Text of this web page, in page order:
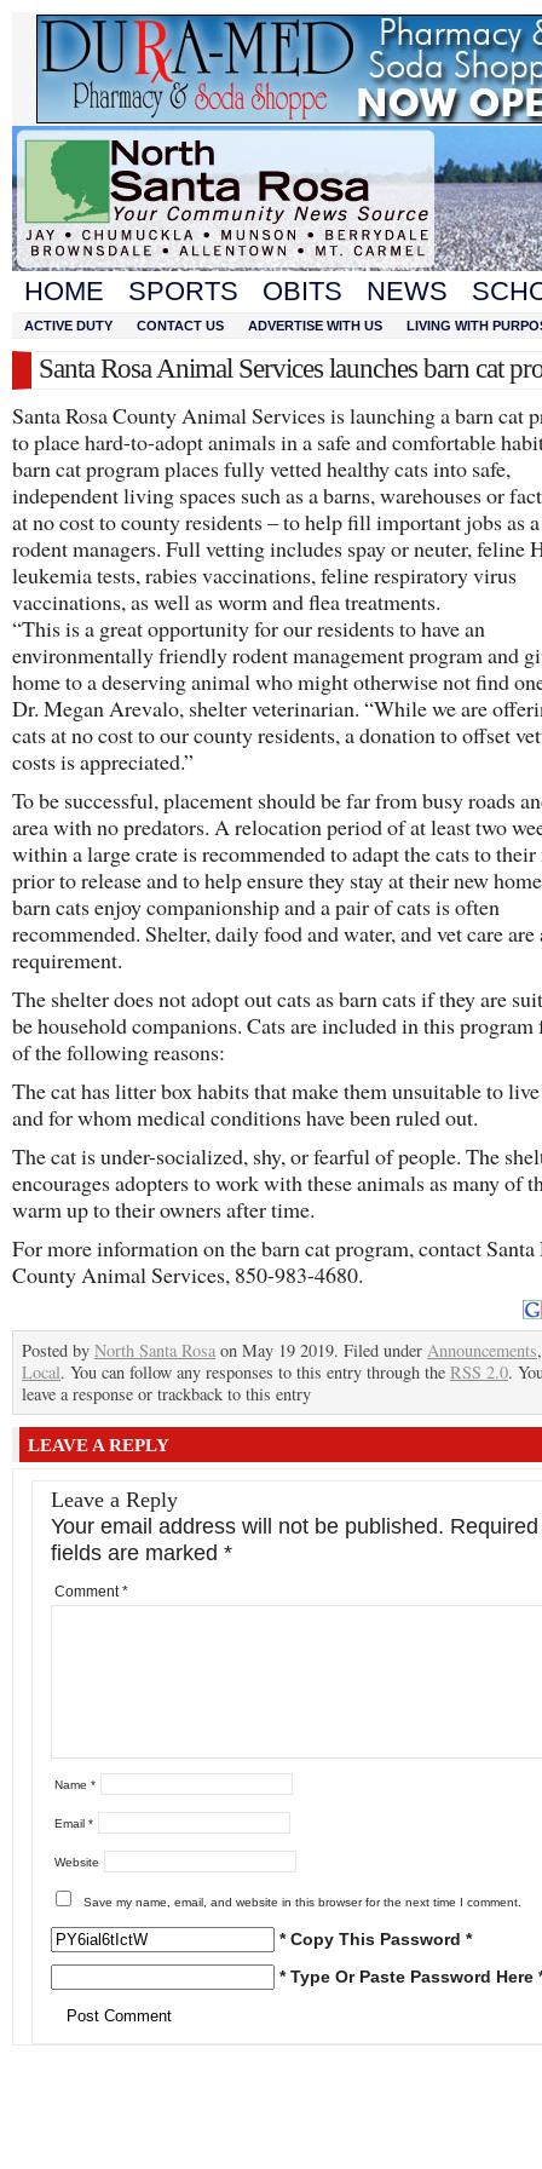
HOME SPORTS OBITS NEWS
ACTIVE DUTY CONTACT US ADVERTISE WITH US LIVING WITH
Santa Rosa Animal Services launches barn cat
Santa Rosa County Animal Services is launching a barn cat
to place hard-to-adopt animals in a safe and comfortable
barn cat program places fully vetted healthy cats into safe,
independent living spaces such as a barns, warehouses or
at no cost to county residents – to help fill important jobs as
rodent managers. Full vetting includes spay or neuter, feline
leukemia tests, rabies vaccinations, feline respiratory virus
vaccinations, as well as worm and flea treatments.
“This is a great opportunity for our residents to have an
environmentally friendly rodent management program and
home to a deserving animal who might otherwise not find
Dr. Megan Arevalo, shelter veterinarian. “While we are
cats at no cost to our county residents, a donation to offset
costs is appreciated.”
To be successful, placement should be far from busy roads
area with no predators. A relocation period of at least two
within a large crate is recommended to adapt the cats to their
prior to release and to help ensure they stay at their new
barn cats enjoy companionship and a pair of cats is often
recommended. Shelter, daily food and water, and vet care are
requirement.
The shelter does not adopt out cats as barn cats if they are
be household companions. Cats are included in this program
of the following reasons:
The cat has litter box habits that make them unsuitable to
and for whom medical conditions have been ruled out.
The cat is under-socialized, shy, or fearful of people. The
encourages adopters to work with these animals as many of
warm up to their owners after time.
For more information on the barn cat program, contact Santa
County Animal Services, 850-983-4680.
Posted by North Santa Rosa on May 19 2019. Filed under Announcements
Local. You can follow any responses to this entry through the RSS 2.0.
leave a response or trackback to this entry
LEAVE A REPLY
Leave a Reply
Your email address will not be published. Required
fields are marked *
Comment*
Name *
Email *
Website
Save my name, email, and website in this browser for the next time I comment.
* Copy This Password *
* Type Or Paste Password Here